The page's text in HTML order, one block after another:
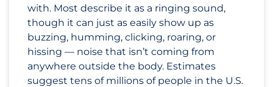
with. Most describe it as a ringing sound,
though it can just as easily show up as
buzzing, humming, clicking, roaring, or
hissing — noise that isn’t coming from
anywhere outside the body. Estimates
suggest tens of millions of people in the U.S.